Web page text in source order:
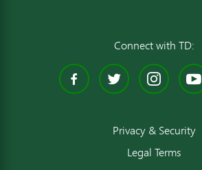
Connect with TD:
Facebook
Twitter
Privacy & Security
Legal Terms